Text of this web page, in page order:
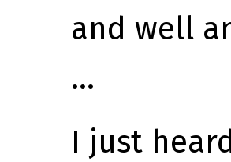
and well
…
I just